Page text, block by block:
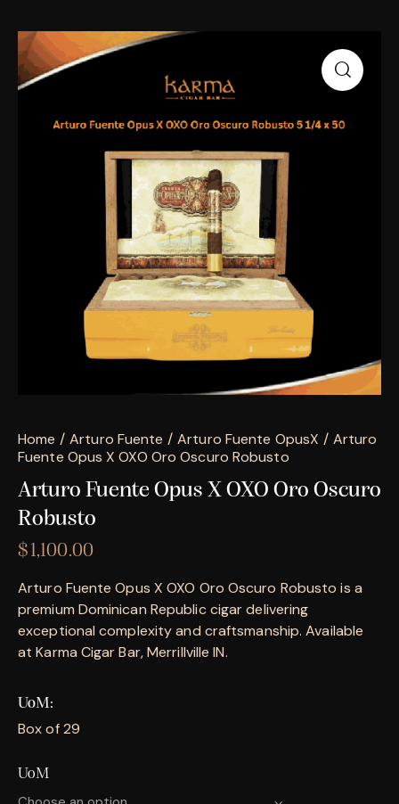
Home Arturo Fuente Arturo Fuente OpusX
Arturo
Fuente Opus X OXO Oro Oscuro Robusto
Arturo Fuente Opus X OXO Oro Oscuro
Robusto
$1,100.00
Arturo Fuente Opus X OXO Oro Oscuro Robusto is a
premium Dominican Republic cigar delivering
exceptional complexity and craftsmanship. Available
at Karma Cigar Bar, Merrillville IN.
UoM
Box of 29
UoM